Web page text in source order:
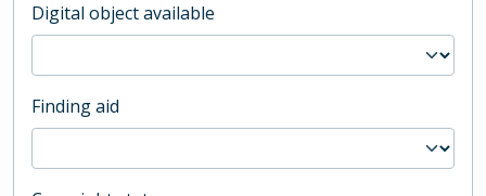
Digital object available
Finding aid